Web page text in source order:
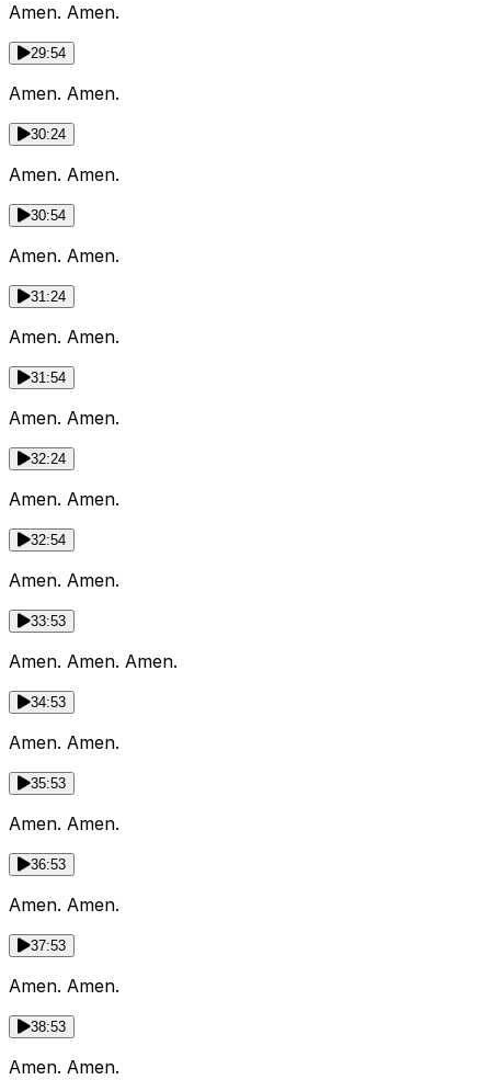
Amen. Amen.
29:54
Amen. Amen.
30:24
Amen. Amen.
30:54
Amen. Amen.
31:24
Amen. Amen.
31:54
Amen. Amen.
32:24
Amen. Amen.
32:54
Amen. Amen.
33:53
Amen. Amen. Amen.
34:53
Amen. Amen.
35:53
Amen. Amen.
36:53
Amen. Amen.
37:53
Amen. Amen.
38:53
Amen. Amen.